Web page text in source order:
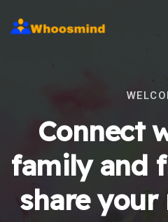
Connect
family and
share your